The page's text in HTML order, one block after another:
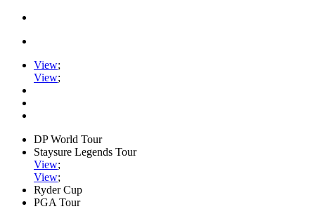
View;
View;
DP World Tour
Staysure Legends Tour
View;
View;
Ryder Cup
PGA Tour